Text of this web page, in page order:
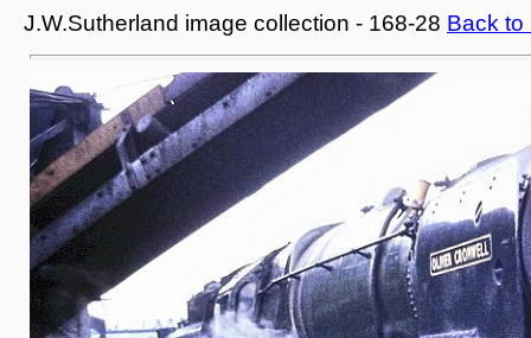
J.W.Sutherland image collection - 168-28 Back to